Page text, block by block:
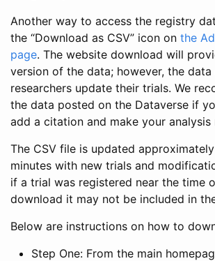
Another way to access the registry
the “Download as CSV” icon on the
page. The website download will
version of the data; however, the data
researchers update their trials. We
the data posted on the Dataverse if
add a citation and make your analysis
The CSV file is updated
minutes with new trials and
if a trial was registered near the time
download it may not be included in
Below are instructions on how to
Step One: From the main